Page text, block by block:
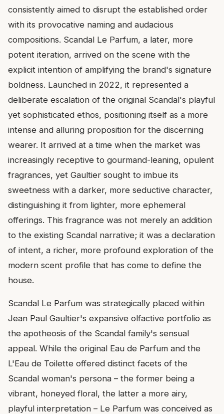
consistently aimed to disrupt the established order
with its provocative naming and audacious
compositions. Scandal Le Parfum, a later, more
potent iteration, arrived on the scene with the
explicit intention of amplifying the brand's signature
boldness. Launched in 2022, it represented a
deliberate escalation of the original Scandal's playful
yet sophisticated ethos, positioning itself as a more
intense and alluring proposition for the discerning
wearer. It arrived at a time when the market was
increasingly receptive to gourmand-leaning, opulent
fragrances, yet Gaultier sought to imbue its
sweetness with a darker, more seductive character,
distinguishing it from lighter, more ephemeral
offerings. This fragrance was not merely an addition
to the existing Scandal narrative; it was a declaration
of intent, a richer, more profound exploration of the
modern scent profile that has come to define the
house.
Scandal Le Parfum was strategically placed within
Jean Paul Gaultier's expansive olfactive portfolio as
the apotheosis of the Scandal family's sensual
appeal. While the original Eau de Parfum and the
L'Eau de Toilette offered distinct facets of the
Scandal woman's persona – the former being a
vibrant, honeyed floral, the latter a more airy,
playful interpretation – Le Parfum was conceived as